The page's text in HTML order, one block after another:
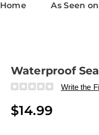
Home As Seen
Waterproof
Details
https://
protector-
308724.html
Write the
$14.99